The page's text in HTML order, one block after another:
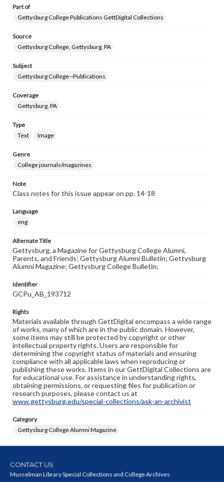
Part of
Gettysburg College Publications GettDigital Collections
Source
Gettysburg College, Gettysburg, PA
Subject
Gettysburg College--Publications
Coverage
Gettysburg, PA
Type
Text
Image
Genre
College journals/magazines
Note
Class notes for this issue appear on pp. 14-18
Language
eng
Alternate Title
Gettysburg, a Magazine for Gettysburg College Alumni,
Parents, and Friends; Gettysburg Alumni Bulletin; Gettysburg
Alumni Magazine; Gettysburg College Bulletin;
Identifier
GCPu_AB_193712
Rights
Materials available through GettDigital encompass a wide range
of works, many of which are in the public domain. However,
some items may still be protected by copyright or other
intellectual property rights. Users are responsible for
determining the copyright status of materials and ensuring
compliance with all applicable laws when reproducing or
publishing these works. Items in our GettDigital Collections are
for educational use. For assistance in understanding rights,
obtaining permissions, or requesting files for publication or
research purposes, please contact us at
www.gettysburg.edu/special-collections/ask-an-archivist
Category
Gettysburg College Alumni Magazine
CONTACT US
Musselman Library Special Collections and College Archives